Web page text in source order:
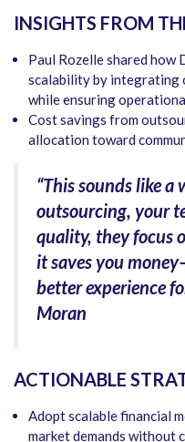
INSIGHTS FROM
Paul Rozelle shared how
scalability by integrating
while ensuring
Cost savings from
allocation toward
“This sounds like
outsourcing, your
quality, they focus
it saves you
better experience
Moran
ACTIONABLE
Adopt scalable financial
market demands without